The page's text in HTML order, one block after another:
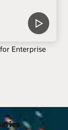
Enterprise